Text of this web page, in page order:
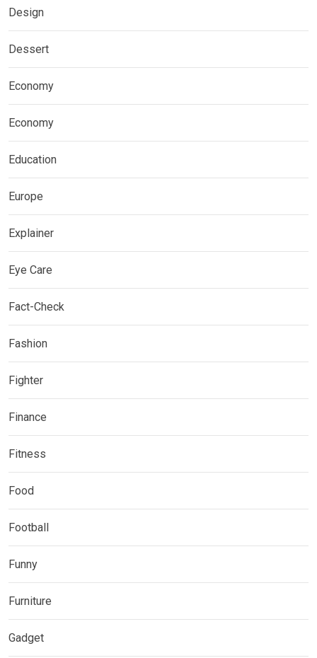
Design
Dessert
Economy
Economy
Education
Europe
Explainer
Eye Care
Fact-Check
Fashion
Fighter
Finance
Fitness
Food
Football
Funny
Furniture
Gadget